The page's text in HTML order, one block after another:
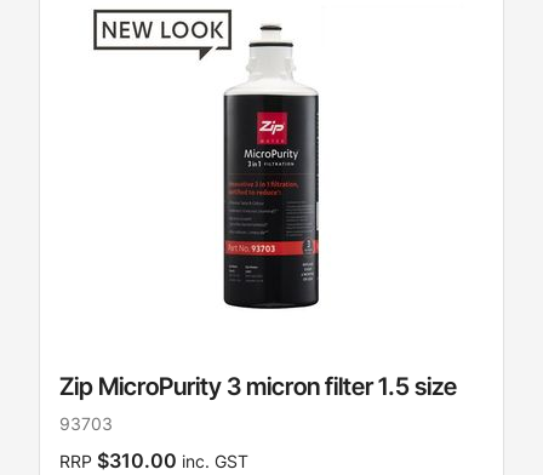
Zip MicroPurity 3 micron filter 1.5 size
93703
RRP $310.00 inc. GST